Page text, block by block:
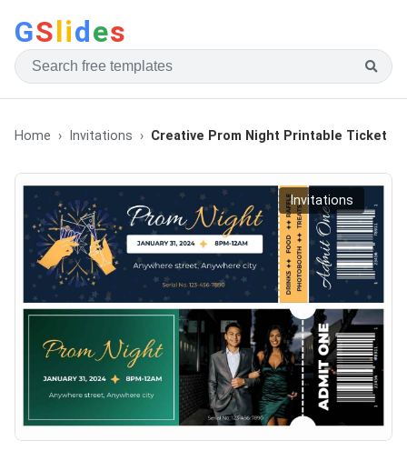
GSlides
Home Invitations Creative Prom Night Printable Ticket
Invitations